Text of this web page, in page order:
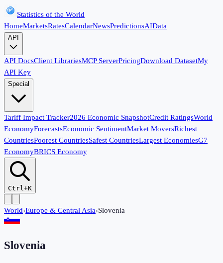
Statistics of the World
HomeMarketsRatesCalendarNewsPredictionsAIData
API
API DocsClient LibrariesMCP ServerPricingDownload DatasetMy
API Key
Special
Tariff Impact Tracker2026 Economic SnapshotCredit RatingsWorld
EconomyForecastsEconomic SentimentMarket MoversRichest
CountriesPoorest CountriesSafest CountriesLargest EconomiesG7
EconomyBRICS Economy
Ctrl+K
World›Europe & Central Asia›Slovenia
Slovenia